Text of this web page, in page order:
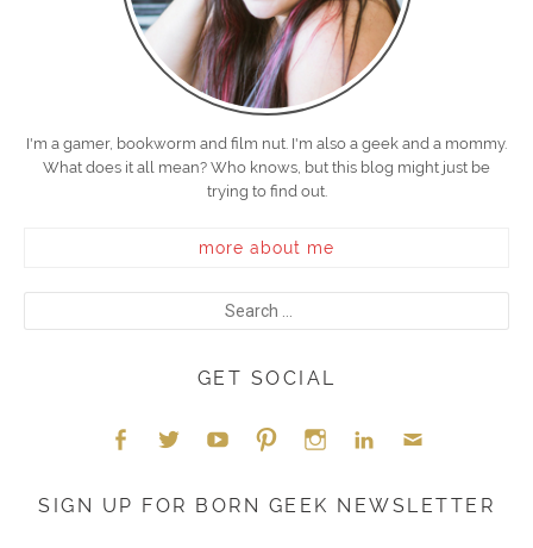
I'm a gamer, bookworm and film nut. I'm also a geek and a mommy.
What does it all mean? Who knows, but this blog might just be
trying to find out.
more about me
GET SOCIAL
SIGN UP FOR BORN GEEK NEWSLETTER